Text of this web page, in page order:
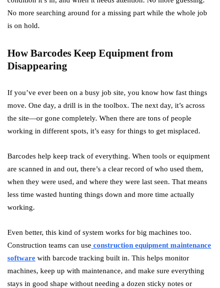
No more searching around for a missing part while the whole job
is on hold.
How Barcodes Keep Equipment from
Disappearing
If you’ve ever been on a busy job site, you know how fast things
move. One day, a drill is in the toolbox. The next day, it’s across
the site—or gone completely. When there are tons of people
working in different spots, it’s easy for things to get misplaced.
Barcodes help keep track of everything. When tools or equipment
are scanned in and out, there’s a clear record of who used them,
when they were used, and where they were last seen. That means
less time wasted hunting things down and more time actually
working.
Even better, this kind of system works for big machines too.
Construction teams can use construction equipment maintenance
software with barcode tracking built in. This helps monitor
machines, keep up with maintenance, and make sure everything
stays in good shape without needing a dozen sticky notes or